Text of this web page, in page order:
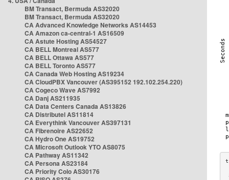
BM Transact, Bermuda AS32020
BM Transact, Bermuda AS32020
CA Advanced Knowledge Networks AS14453
CA Amazon ca-central-1 AS16509
CA Astute Hosting AS54527
CA BELL Montreal AS577
CA BELL Ottawa AS577
CA BELL Toronto AS577
CA Canada Web Hosting AS19234
CA CloudPBX Vancouver (AS395152 192.102.254.220)
CA Cogeco Wave AS7992
CA Danj AS211935
CA Data Centers Canada AS13826
CA Distributel AS11814
CA Everythink Vancouver AS397131
CA Fibrenoire AS22652
CA Hydro One AS19752
CA Microsoft Outlook YTO AS8075
CA Pathway AS11342
CA Persona AS23184
CA Priority Colo AS30176